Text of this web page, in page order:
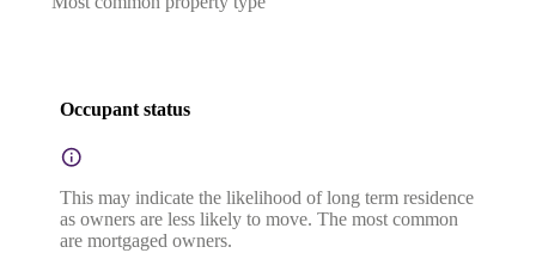
Occupant status
This may indicate the likelihood of long term residence
as owners are less likely to move. The most common
are mortgaged owners.